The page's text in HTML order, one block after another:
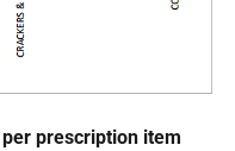
prescription item